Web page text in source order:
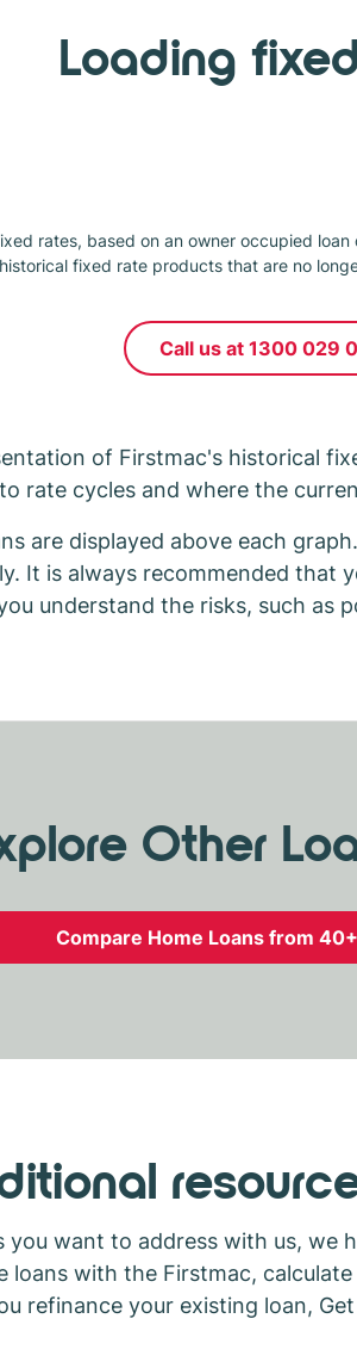
Loading
rates, based on an owner occupied
fixed rate products that are no
Call us at 1300 029
of Firstmac's historical
rate cycles and where the
are displayed above each
It is always recommended that
understand the risks, such as
Other
Compare Home Loans from
want to address with us, we
with the Firstmac,
refinance your existing loan,